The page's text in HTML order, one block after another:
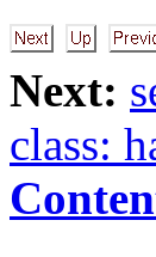
Next:
class: